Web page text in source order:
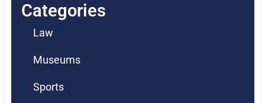
Categories
Law
Museums
Sports